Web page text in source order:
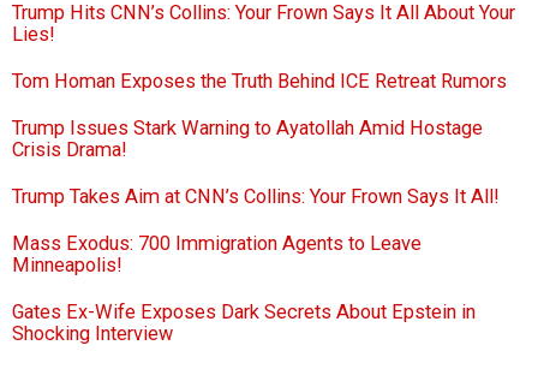
Trump Hits CNN’s Collins: Your Frown Says It All About Your
Lies!
Tom Homan Exposes the Truth Behind ICE Retreat Rumors
Trump Issues Stark Warning to Ayatollah Amid Hostage
Crisis Drama!
Trump Takes Aim at CNN’s Collins: Your Frown Says It All!
Mass Exodus: 700 Immigration Agents to Leave
Minneapolis!
Gates Ex-Wife Exposes Dark Secrets About Epstein in
Shocking Interview